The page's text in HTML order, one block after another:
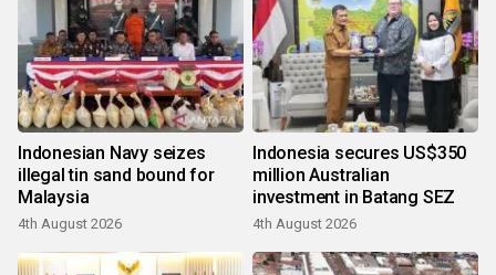
Indonesian Navy seizes
illegal tin sand bound for
Malaysia
4th August 2026
Indonesia secures US$350
million Australian
investment in Batang SEZ
4th August 2026